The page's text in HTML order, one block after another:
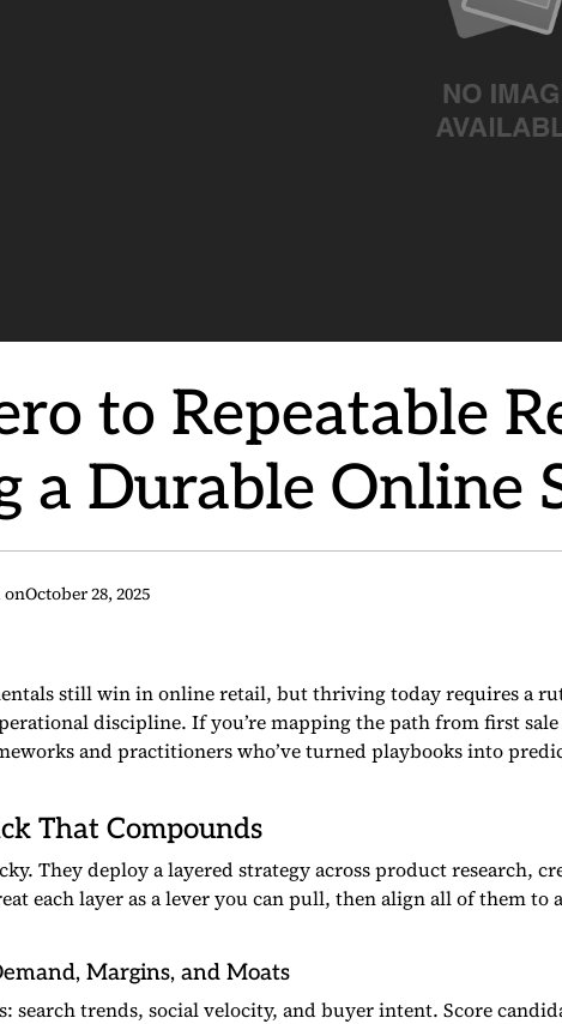
to Repeatable
a Durable Online
onOctober 28, 2025
still win in online retail, but thriving today requires a
discipline. If you’re mapping the path from first sale
and practitioners who’ve turned playbooks into
That Compounds
They deploy a layered strategy across product research,
each layer as a lever you can pull, then align all of them to
Margins, and Moats
search trends, social velocity, and buyer intent. Score